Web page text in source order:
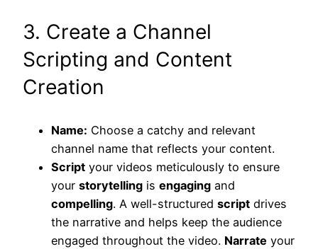
3. Create a Channel
Scripting and Content
Creation
Name: Choose a catchy and relevant
channel name that reflects your content.
Script your videos meticulously to ensure
your storytelling is engaging and
compelling. A well-structured script drives
the narrative and helps keep the audience
engaged throughout the video. Narrate your